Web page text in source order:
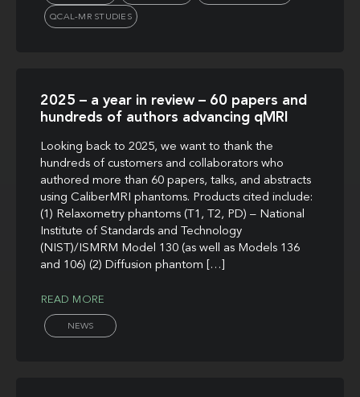
QCAL-MR STUDIES
2025 – a year in review – 60 papers and
hundreds of authors advancing qMRI
Looking back to 2025, we want to thank the
hundreds of customers and collaborators who
authored more than 60 papers, talks, and abstracts
using CaliberMRI phantoms. Products cited include:
(1) Relaxometry phantoms (T1, T2, PD) – National
Institute of Standards and Technology
(NIST)/ISMRM Model 130 (as well as Models 136
and 106) (2) Diffusion phantom […]
READ MORE
NEWS